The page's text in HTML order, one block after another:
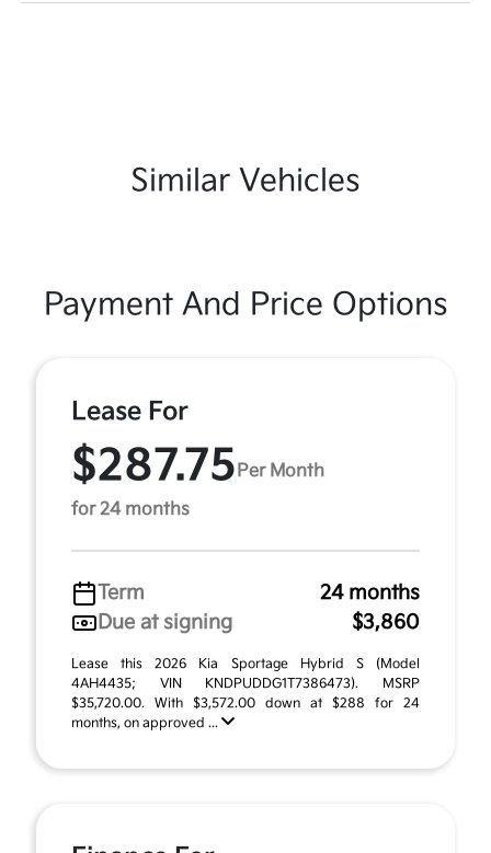
Similar Vehicles
Payment And Price Options
Lease For
$287.75 Per Month
for 24 months
Term
24 months
Due at signing
$3,860
Lease this 2026 Kia Sportage Hybrid S (Model
4AH4435; VIN KNDPUDDG1T7386473). MSRP
$35,720.00. With $3,572.00 down at $288 for 24
months, on approved ...